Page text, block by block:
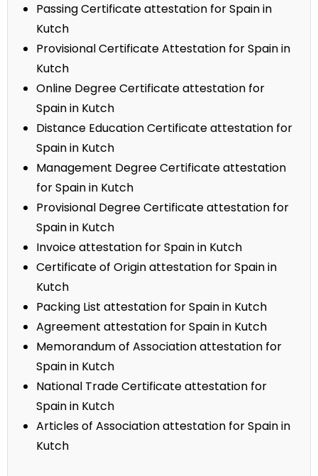
Passing Certificate attestation for Spain in
Kutch
Provisional Certificate Attestation for Spain in
Kutch
Online Degree Certificate attestation for
Spain in Kutch
Distance Education Certificate attestation for
Spain in Kutch
Management Degree Certificate attestation
for Spain in Kutch
Provisional Degree Certificate attestation for
Spain in Kutch
Invoice attestation for Spain in Kutch
Certificate of Origin attestation for Spain in
Kutch
Packing List attestation for Spain in Kutch
Agreement attestation for Spain in Kutch
Memorandum of Association attestation for
Spain in Kutch
National Trade Certificate attestation for
Spain in Kutch
Articles of Association attestation for Spain in
Kutch